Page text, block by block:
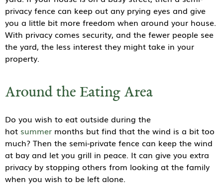
privacy fence can keep out any prying eyes and give
you a little bit more freedom when around your house.
With privacy comes security, and the fewer people see
the yard, the less interest they might take in your
property.
Around the Eating Area
Do you wish to eat outside during the
hot summer months but find that the wind is a bit too
much? Then the semi-private fence can keep the wind
at bay and let you grill in peace. It can give you extra
privacy by stopping others from looking at the family
when you wish to be left alone.